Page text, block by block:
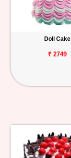
Doll Cake
₹ 2749